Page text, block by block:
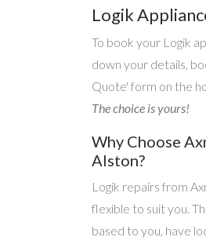
Logik
To book your Logik
down your details,
Quote' form on the
The choice is yours!
Why Choose
Alston?
Logik repairs from
flexible to suit you.
based to you, have